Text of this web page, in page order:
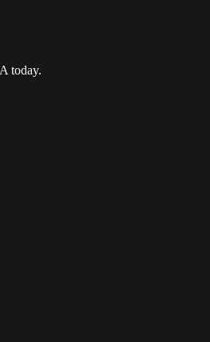
today.